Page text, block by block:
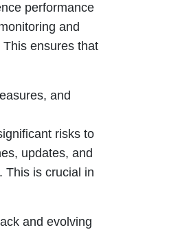
performance
and
ensures that
and
risks to
updates, and
This is crucial in
and evolving